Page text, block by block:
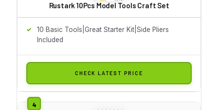
Rustark 10Pcs Model Tools Craft Set
10 Basic Tools|Great Starter Kit|Side Pliers
Included
CHECK LATEST PRICE